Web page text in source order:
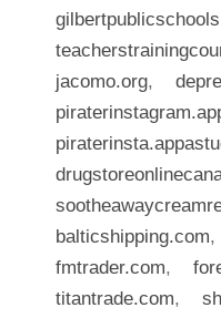
jacomo.org,
balticshipping.com,
fmtrader.com,
titantrade.com,